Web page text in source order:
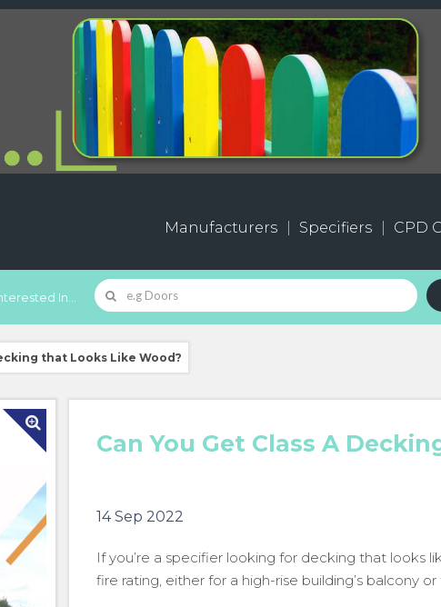
Manufacturers Specifiers CPD
In...
that Looks Like Wood?
Can You Get Class A
14 Sep 2022
If you’re a specifier looking for decking that looks
fire rating, either for a high-rise building’s balcony